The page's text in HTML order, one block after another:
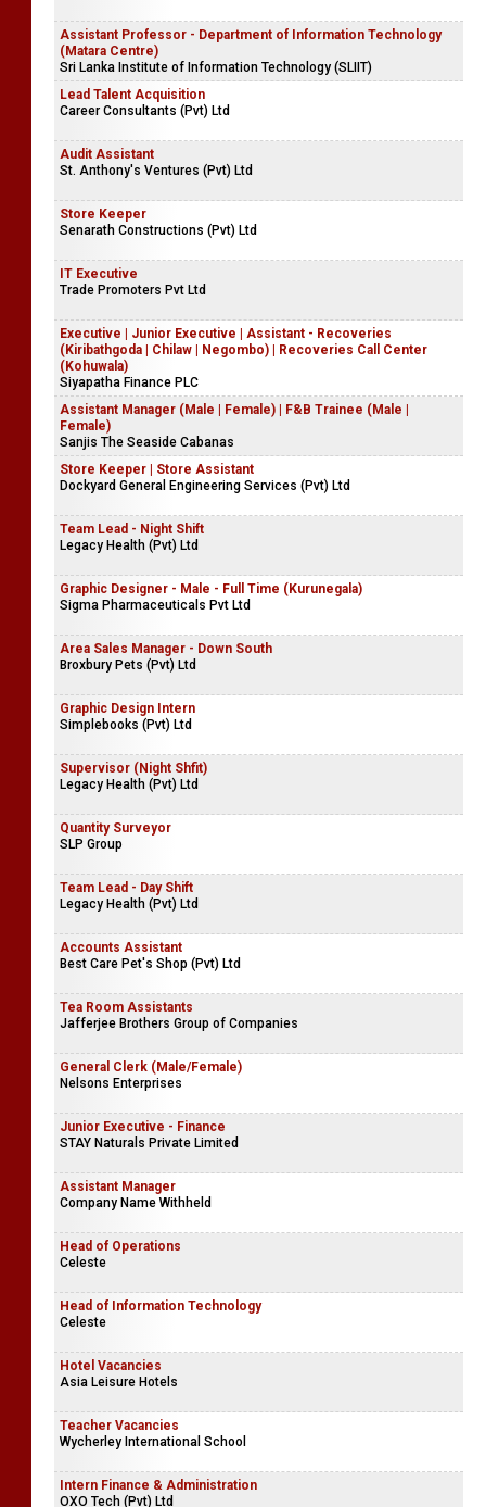
Assistant Professor - Department of Information Technology
(Matara Centre)
Sri Lanka Institute of Information Technology (SLIIT)
Lead Talent Acquisition
Career Consultants (Pvt) Ltd
Audit Assistant
St. Anthony's Ventures (Pvt) Ltd
Store Keeper
Senarath Constructions (Pvt) Ltd
IT Executive
Trade Promoters Pvt Ltd
Executive | Junior Executive | Assistant - Recoveries
(Kiribathgoda | Chilaw | Negombo) | Recoveries Call Center
(Kohuwala)
Siyapatha Finance PLC
Assistant Manager (Male | Female) | F&B Trainee (Male |
Female)
Sanjis The Seaside Cabanas
Store Keeper | Store Assistant
Dockyard General Engineering Services (Pvt) Ltd
Team Lead - Night Shift
Legacy Health (Pvt) Ltd
Graphic Designer - Male - Full Time (Kurunegala)
Sigma Pharmaceuticals Pvt Ltd
Area Sales Manager - Down South
Broxbury Pets (Pvt) Ltd
Graphic Design Intern
Simplebooks (Pvt) Ltd
Supervisor (Night Shfit)
Legacy Health (Pvt) Ltd
Quantity Surveyor
SLP Group
Team Lead - Day Shift
Legacy Health (Pvt) Ltd
Accounts Assistant
Best Care Pet's Shop (Pvt) Ltd
Tea Room Assistants
Jafferjee Brothers Group of Companies
General Clerk (Male/Female)
Nelsons Enterprises
Junior Executive - Finance
STAY Naturals Private Limited
Assistant Manager
Company Name Withheld
Head of Operations
Celeste
Head of Information Technology
Celeste
Hotel Vacancies
Asia Leisure Hotels
Teacher Vacancies
Wycherley International School
Intern Finance & Administration
OXO Tech (Pvt) Ltd